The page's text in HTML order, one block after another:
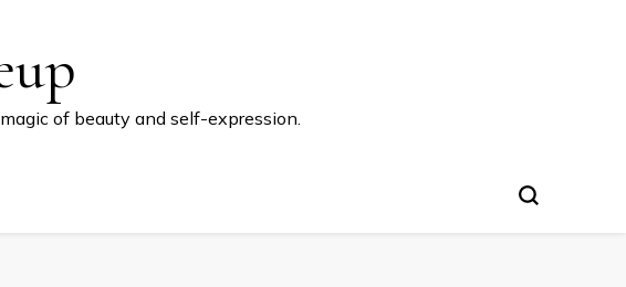
of beauty and self-expression.